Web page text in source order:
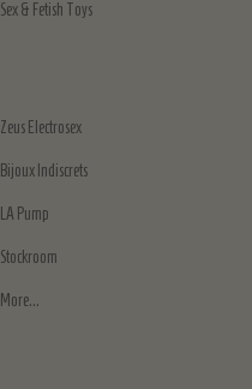
Sex & Fetish Toys
Zeus Electrosex
Bijoux Indiscrets
LA Pump
Stockroom
More...